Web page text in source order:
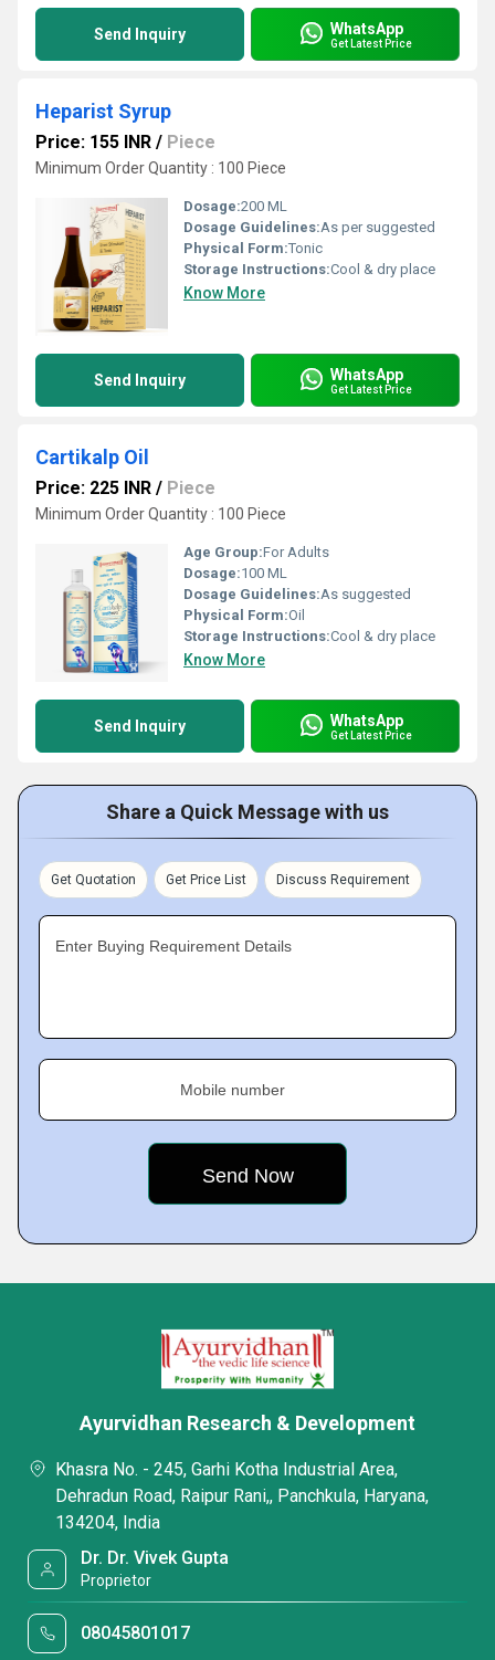
Send Inquiry WhatsApp
Get Latest Price
Heparist Syrup
Price: 155 INR / Piece
Minimum Order Quantity : 100 Piece
Dosage:200 ML
Dosage Guidelines:As per suggested
Physical Form:Tonic
Storage Instructions:Cool & dry place
Know More
Send Inquiry WhatsApp
Get Latest Price
Cartikalp Oil
Price: 225 INR / Piece
Minimum Order Quantity : 100 Piece
Age Group:For Adults
Dosage:100 ML
Dosage Guidelines:As suggested
Physical Form:Oil
Storage Instructions:Cool & dry place
Know More
Send Inquiry WhatsApp
Get Latest Price
Share a Quick Message with us
Get Quotation Get Price List Discuss Requirement
Enter Buying Requirement Details
Mobile number
Ayurvidhan Research & Development
Khasra No. - 245, Garhi Kotha Industrial Area,
Dehradun Road, Raipur Rani,, Panchkula, Haryana,
134204, India
Dr. Dr. Vivek Gupta
Proprietor
08045801017